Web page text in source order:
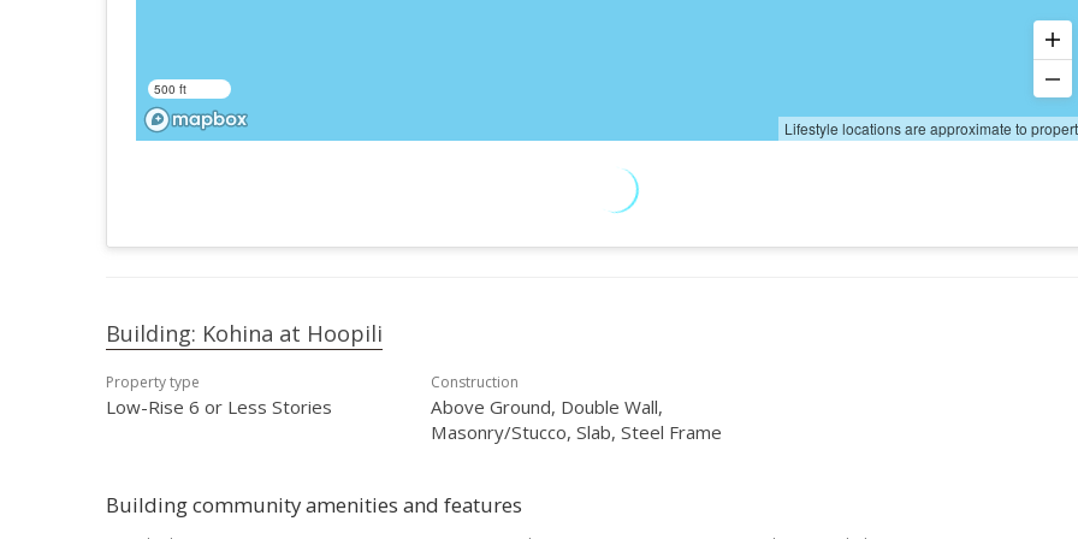
500 ft
Lifestyle locations are approximate to
Building: Kohina at Hoopili
Property type
Low-Rise 6 or Less Stories
Construction
Above Ground, Double Wall,
Masonry/Stucco, Slab, Steel Frame
Building community amenities and features